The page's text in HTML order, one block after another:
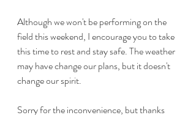
Although we won't be performing on the
field this weekend, I encourage you to take
this time to rest and stay safe. The weather
may have change our plans, but it doesn't
change our spirit.
Sorry for the inconvenience, but thanks